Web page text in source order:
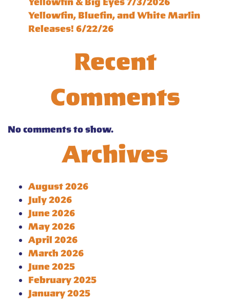
Yellowfin, Bluefin, and White Marlin
Releases! 6/22/26
Recent
Comments
No comments to show.
Archives
August 2026
July 2026
June 2026
May 2026
April 2026
March 2026
June 2025
February 2025
January 2025